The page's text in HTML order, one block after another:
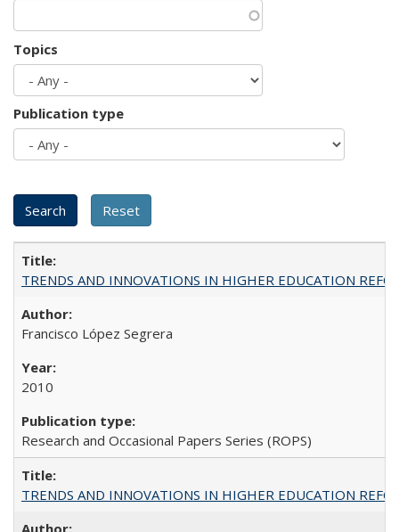
Topics
Publication type
TRENDS AND INNOVATIONS IN HIGHER EDUCATION
Francisco López Segrera
2010
Research and Occasional Papers Series (ROPS)
TRENDS AND INNOVATIONS IN HIGHER EDUCATION